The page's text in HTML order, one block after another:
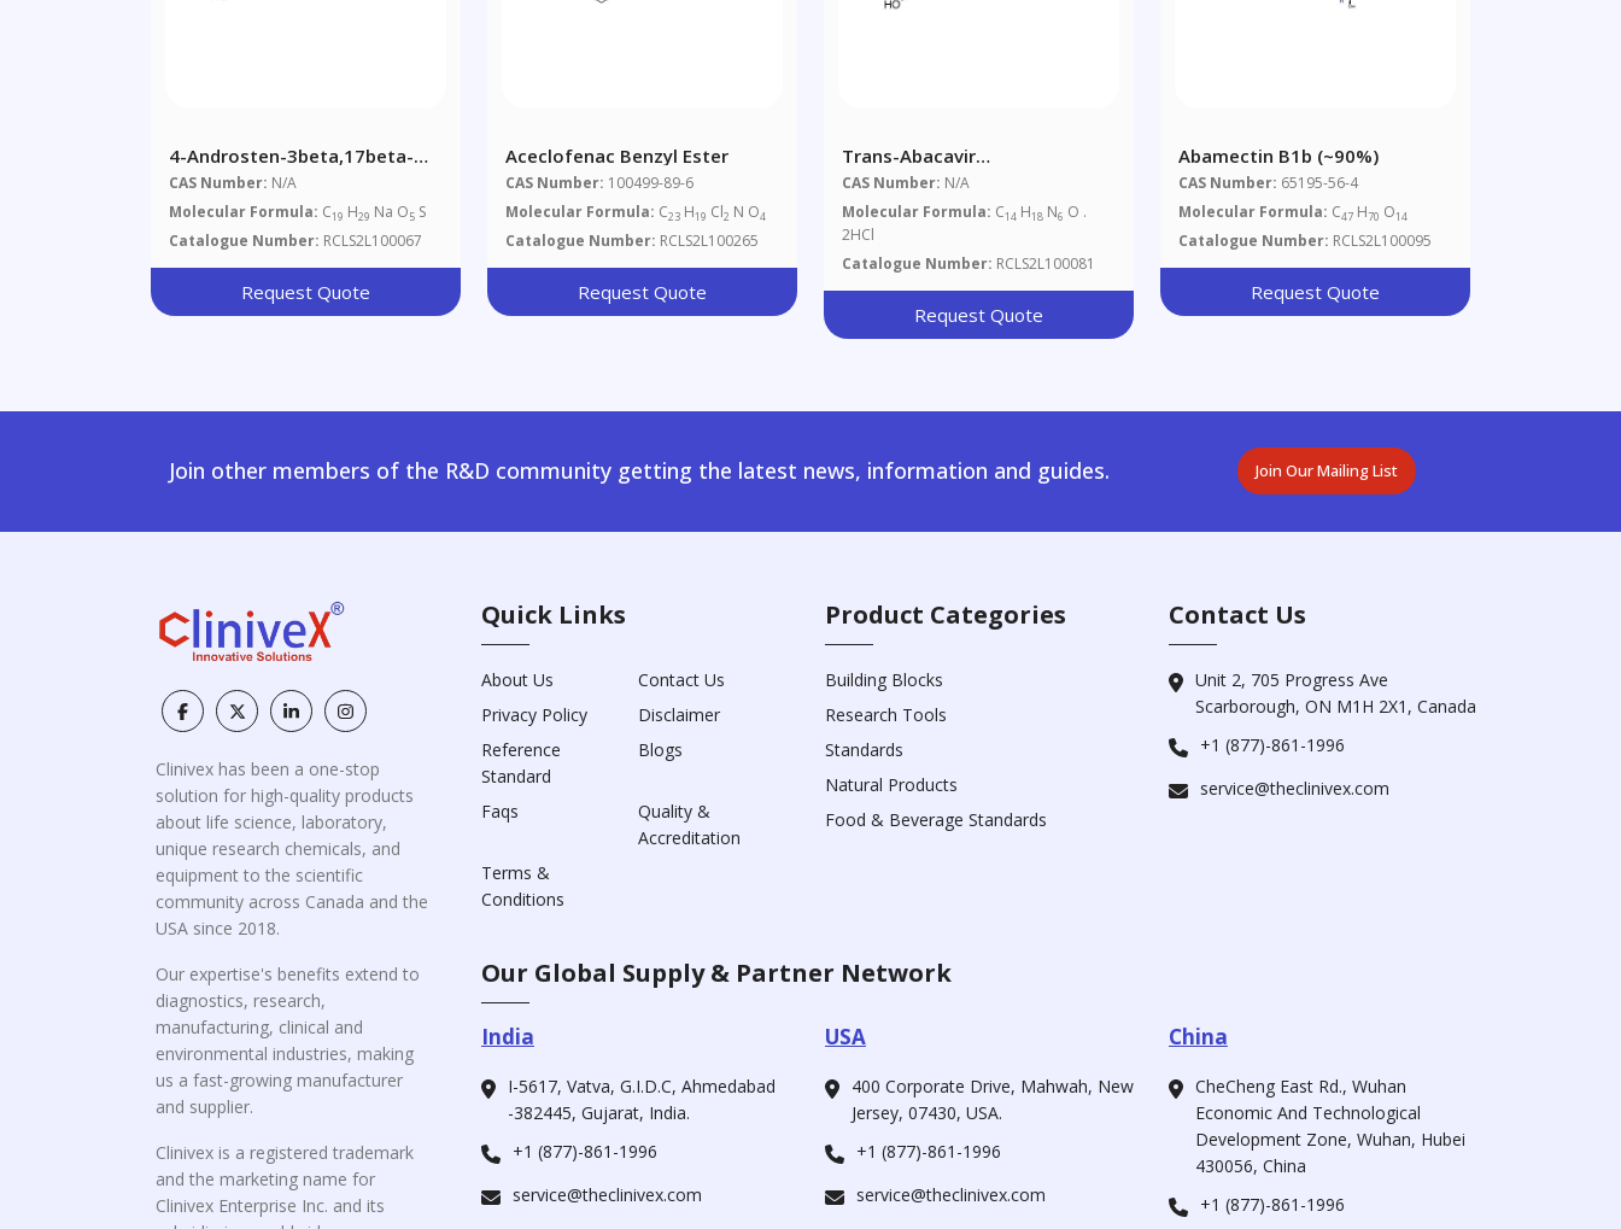
4-Androsten-3beta,17beta-
Diol 17-Sulfate Sodium Salt
CAS Number: N/A
Molecular Formula: C19 H29 Na O5 S
Catalogue Number: RCLS2L100067
Request Quote
Aceclofenac Benzyl Ester
CAS Number: 100499-89-6
Molecular Formula: C23 H19 Cl2 N O4
Catalogue Number: RCLS2L100265
Request Quote
Trans-Abacavir
Dihydrochloride
CAS Number: N/A
Molecular Formula: C14 H18 N6 O .
2HCl
Catalogue Number: RCLS2L100081
Request Quote
Abamectin B1b (~90%)
CAS Number: 65195-56-4
Molecular Formula: C47 H70 O14
Catalogue Number: RCLS2L100095
Request Quote
Join other members of the R&D community getting the latest news, information and guides. Join Our Mailing List
Clinivex has been a one-stop
solution for high-quality products
about life science, laboratory,
unique research chemicals, and
equipment to the scientific
community across Canada and the
USA since 2018.
Our expertise's benefits extend to
diagnostics, research,
manufacturing, clinical and
environmental industries, making
us a fast-growing manufacturer
and supplier.
Clinivex is a registered trademark
and the marketing name for
Clinivex Enterprise Inc. and its
Quick Links
About Us
Contact Us
Privacy Policy
Disclaimer
Reference
Standard
Blogs
Faqs
Quality &
Accreditation
Terms &
Conditions
Product Categories
Building Blocks
Research Tools
Standards
Natural Products
Food & Beverage Standards
Contact Us
Unit 2, 705 Progress Ave
Scarborough, ON M1H 2X1, Canada
+1 (877)-861-1996
service@theclinivex.com
Our Global Supply & Partner Network
India
I-5617, Vatva, G.I.D.C, Ahmedabad
-382445, Gujarat, India.
+1 (877)-861-1996
service@theclinivex.com
USA
400 Corporate Drive, Mahwah, New
Jersey, 07430, USA.
+1 (877)-861-1996
service@theclinivex.com
China
CheCheng East Rd., Wuhan
Economic And Technological
Development Zone, Wuhan, Hubei
430056, China
+1 (877)-861-1996